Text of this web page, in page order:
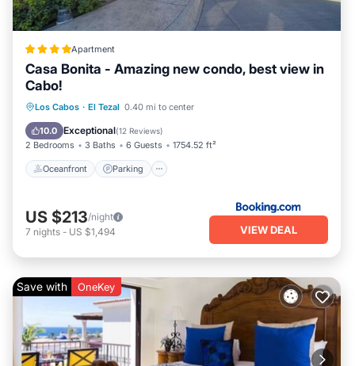
Apartment
Casa Bonita - Amazing new condo, best view in
Cabo!
Los Cabos · El Tezal 0.40 mi to center
10.0 Exceptional(12 Reviews)
2 Bedrooms 3 Baths 6 Guests 1754.52 ft²
Oceanfront Parking
Oceanfront Parking
Ocean View
US $213/night
7 nights - US $1,494 VIEW DEAL
Save with OneKey